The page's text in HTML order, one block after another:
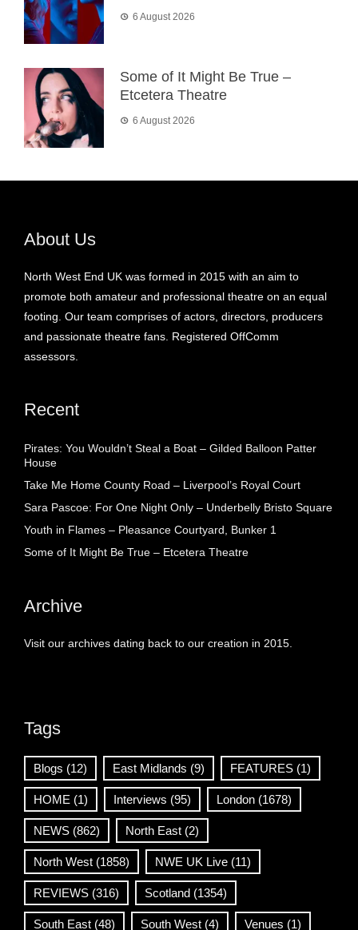
6 August 2026
Some of It Might Be True –
Etcetera Theatre
6 August 2026
About Us
North West End UK was formed in 2015 with an aim to
promote both amateur and professional theatre on an equal
footing. Our team comprises of actors, directors, producers
and passionate theatre fans. Registered OffComm
assessors.
Recent
Pirates: You Wouldn’t Steal a Boat – Gilded Balloon Patter
House
Take Me Home County Road – Liverpool’s Royal Court
Sara Pascoe: For One Night Only – Underbelly Bristo Square
Youth in Flames – Pleasance Courtyard, Bunker 1
Some of It Might Be True – Etcetera Theatre
Archive
Visit our archives dating back to our creation in 2015.
Tags
Blogs (12) East Midlands (9) FEATURES (1)
HOME (1) Interviews (95) London (1678)
NEWS (862) North East (2)
North West (1858) NWE UK Live (11)
REVIEWS (316) Scotland (1354)
South East (48) South West (4) Venues (1)